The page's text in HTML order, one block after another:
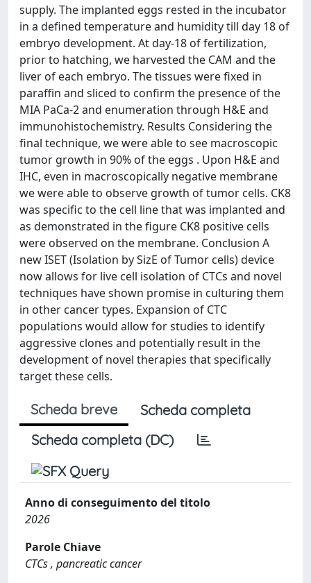
supply. The implanted eggs rested in the incubator
in a defined temperature and humidity till day 18 of
embryo development. At day-18 of fertilization,
prior to hatching, we harvested the CAM and the
liver of each embryo. The tissues were fixed in
paraffin and sliced to confirm the presence of the
MIA PaCa-2 and enumeration through H&E and
immunohistochemistry. Results Considering the
final technique, we were able to see macroscopic
tumor growth in 90% of the eggs . Upon H&E and
IHC, even in macroscopically negative membrane
we were able to observe growth of tumor cells. CK8
was specific to the cell line that was implanted and
as demonstrated in the figure CK8 positive cells
were observed on the membrane. Conclusion A
new ISET (Isolation by SizE of Tumor cells) device
now allows for live cell isolation of CTCs and novel
techniques have shown promise in culturing them
in other cancer types. Expansion of CTC
populations would allow for studies to identify
aggressive clones and potentially result in the
development of novel therapies that specifically
target these cells.
Scheda breve
Scheda completa
Scheda completa (DC)
Anno di conseguimento del titolo
2026
Parole Chiave
CTCs , pancreatic cancer